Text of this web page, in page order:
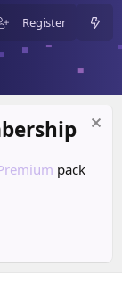
Register
pack